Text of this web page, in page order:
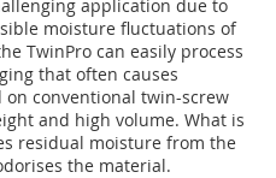
application due to
moisture fluctuations of
TwinPro can easily process
that often causes
conventional twin-screw
and high volume. What is
residual moisture from the
the material.